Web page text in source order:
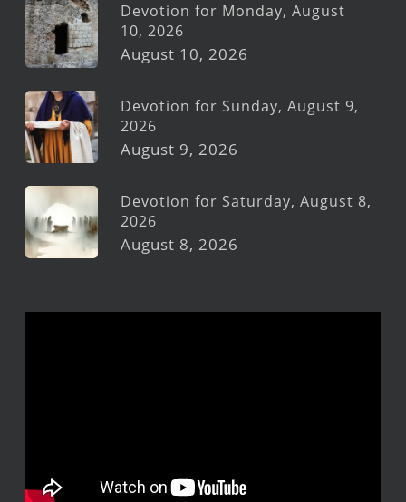
Devotion for Monday, August
10, 2026
August 10, 2026
Devotion for Sunday, August 9,
2026
August 9, 2026
Devotion for Saturday, August 8,
2026
August 8, 2026